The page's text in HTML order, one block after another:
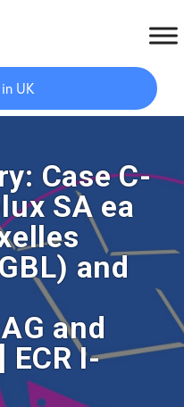
UK
Case C-
SA ea
and
and
I-